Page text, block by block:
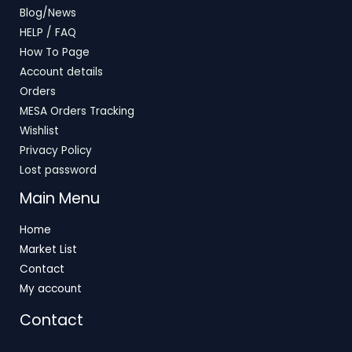
Blog/News
HELP / FAQ
How To Page
Account details
Orders
MESA Orders Tracking
Wishlist
Privacy Policy
Lost password
Main Menu
Home
Market List
Contact
My account
Contact